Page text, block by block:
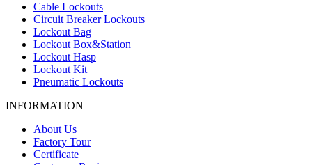
Cable Lockouts
Circuit Breaker Lockouts
Lockout Bag
Lockout Box&Station
Lockout Hasp
Lockout Kit
Pneumatic Lockouts
INFORMATION
About Us
Factory Tour
Certificate